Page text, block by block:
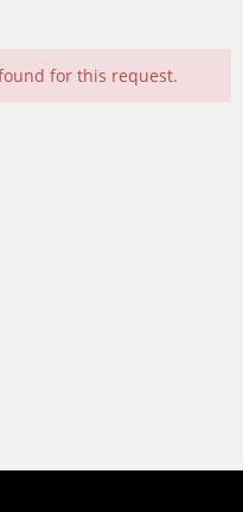
for this request.